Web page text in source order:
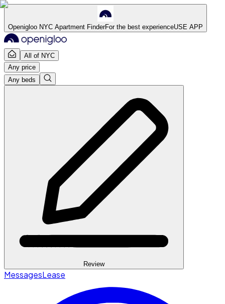
Openigloo NYC Apartment FinderFor the best experienceUSE APP
All of NYC
Any price
Any beds
Review
MessagesLease